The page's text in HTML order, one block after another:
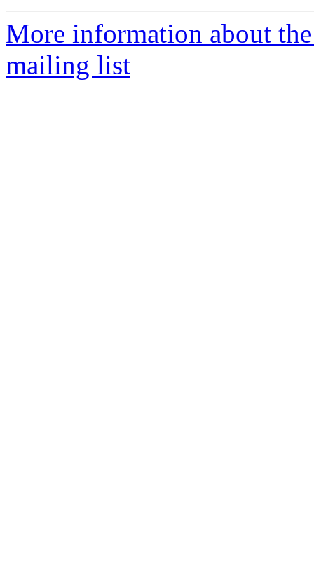
More information about
mailing list